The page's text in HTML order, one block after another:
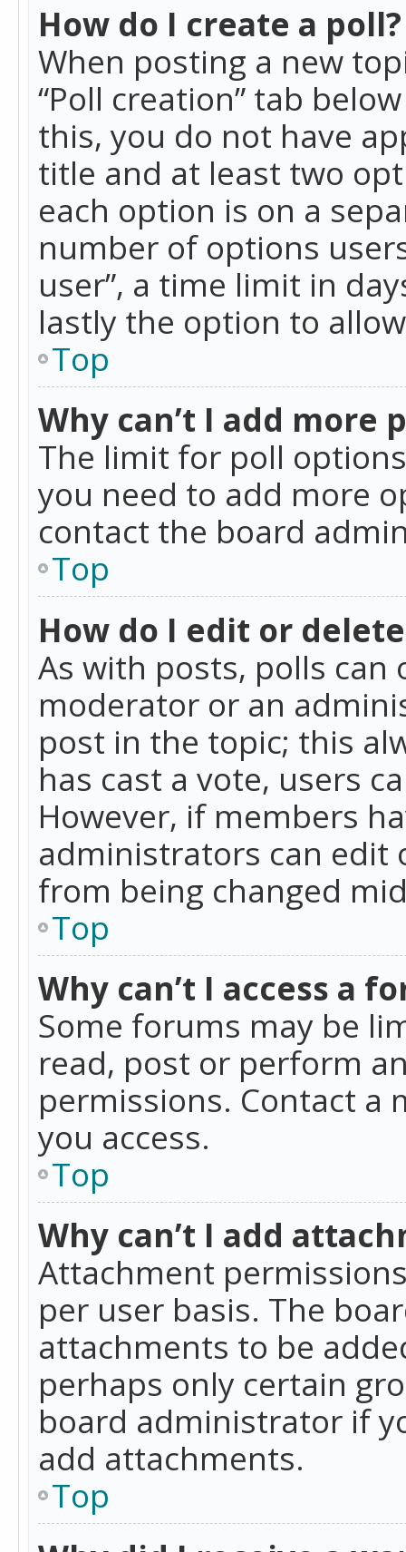
How do I create a poll?
When posting a new
“Poll creation” tab
this, you do not have
title and at least two
each option is on a
number of options
user”, a time limit in
lastly the option to
Top
Why can’t I add more
The limit for poll
you need to add more
contact the board
Top
How do I edit or
As with posts, polls
moderator or an
post in the topic; this
has cast a vote, users
However, if members
administrators can edit
from being changed
Top
Why can’t I access a
Some forums may be
read, post or perform
permissions. Contact
you access.
Top
Why can’t I add
Attachment
per user basis. The
attachments to be
perhaps only certain
board administrator if
add attachments.
Top